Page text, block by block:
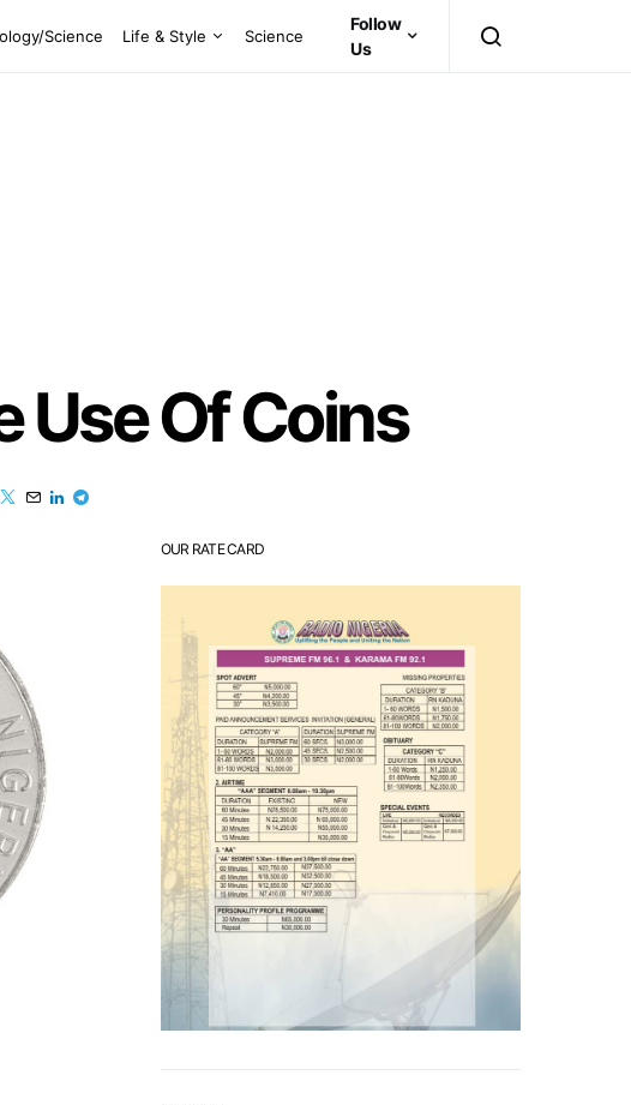
Science Life & Style Science
Follow
Us
Use Of Coins
OUR RATE CARD